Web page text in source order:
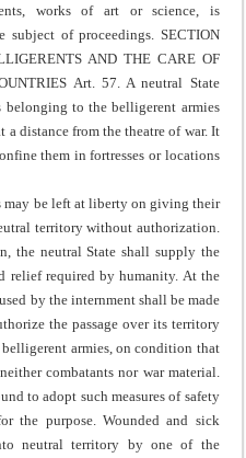
works of art or science, is
subject of proceedings. SECTION
AND THE CARE OF
Art. 57. A neutral State
to the belligerent armies
a distance from the theatre of war. It
them in fortresses or locations
may be left at liberty on giving their
territory without authorization.
the neutral State shall supply the
relief required by humanity. At the
by the internment shall be made
the passage over its territory
armies, on condition that
combatants nor war material.
to adopt such measures of safety
the purpose. Wounded and sick
neutral territory by one of the